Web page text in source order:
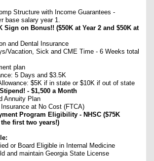
Structure with Income Guarantees -
base salary year 1.
Sign on Bonus!! ($50K at Year 2 and $50K at
and Dental Insurance
Vacation, Sick and CME Time - 6 Weeks total
plan
5 Days and $3.5K
$5K if in state or $10K if out of state
- $1,500 a Month
Annuity Plan
at No Cost (FTCA)
Program Eligibility - NHSC ($75K
first two years!)
or Board Eligible in Internal Medicine
and maintain Georgia State License